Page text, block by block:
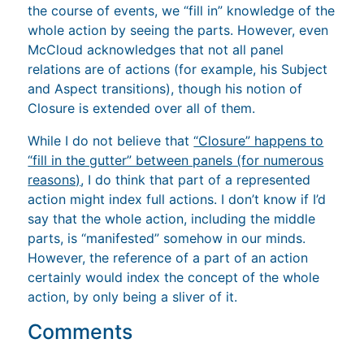
the course of events, we “fill in” knowledge of the
whole action by seeing the parts. However, even
McCloud acknowledges that not all panel
relations are of actions (for example, his Subject
and Aspect transitions), though his notion of
Closure is extended over all of them.
While I do not believe that“Closure” happens to
“fill in the gutter” between panels (for numerous
reasons), I do think that part of a represented
action might index full actions. I don’t know if I’d
say that the whole action, including the middle
parts, is “manifested” somehow in our minds.
However, the reference of a part of an action
certainly would index the concept of the whole
action, by only being a sliver of it.
Comments